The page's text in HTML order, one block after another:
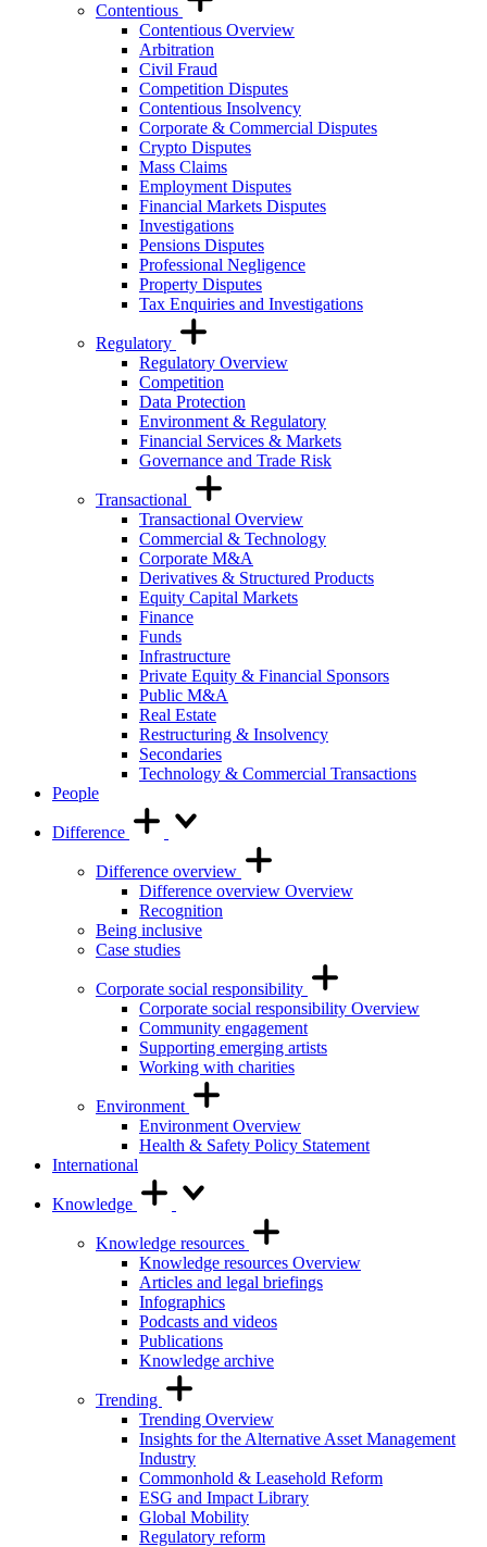
Contentious
Contentious Overview
Arbitration
Civil Fraud
Competition Disputes
Contentious Insolvency
Corporate & Commercial Disputes
Crypto Disputes
Mass Claims
Employment Disputes
Financial Markets Disputes
Investigations
Pensions Disputes
Professional Negligence
Property Disputes
Tax Enquiries and Investigations
Regulatory
Regulatory Overview
Competition
Data Protection
Environment & Regulatory
Financial Services & Markets
Governance and Trade Risk
Transactional
Transactional Overview
Commercial & Technology
Corporate M&A
Derivatives & Structured Products
Equity Capital Markets
Finance
Funds
Infrastructure
Private Equity & Financial Sponsors
Public M&A
Real Estate
Restructuring & Insolvency
Secondaries
Technology & Commercial Transactions
People
Difference
Difference overview
Difference overview Overview
Recognition
Being inclusive
Case studies
Corporate social responsibility
Corporate social responsibility Overview
Community engagement
Supporting emerging artists
Working with charities
Environment
Environment Overview
Health & Safety Policy Statement
International
Knowledge
Knowledge resources
Knowledge resources Overview
Articles and legal briefings
Infographics
Podcasts and videos
Publications
Knowledge archive
Trending
Trending Overview
Insights for the Alternative Asset Management
Industry
Commonhold & Leasehold Reform
ESG and Impact Library
Global Mobility
Regulatory reform